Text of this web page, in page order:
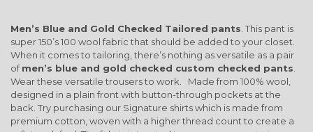
Men’s Blue and Gold Checked Tailored pants . This pant is
super 150’s 100 wool fabric that should be added to your closet.
When it comes to tailoring, there’s nothing as versatile as a pair
ofmen’s blue and gold checked custom checked pants
Wear these versatile trousers to work. Made from 100% wool,
designed in a plain front with button-through pockets at the
back. Try purchasing our Signature shirts which is made from
premium cotton, woven with a higher thread count to create a